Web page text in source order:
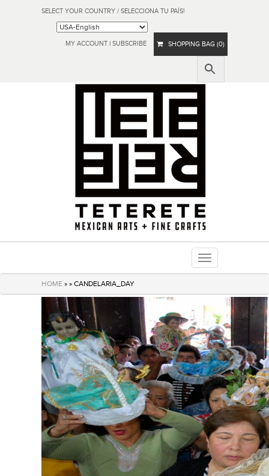
SELECT YOUR COUNTRY / SELECCIONA TU PAÍS!
MY ACCOUNT | SUBSCRIBE SHOPPING BAG (0)
Toggle
navigation
HOME » » CANDELARIA_DAY